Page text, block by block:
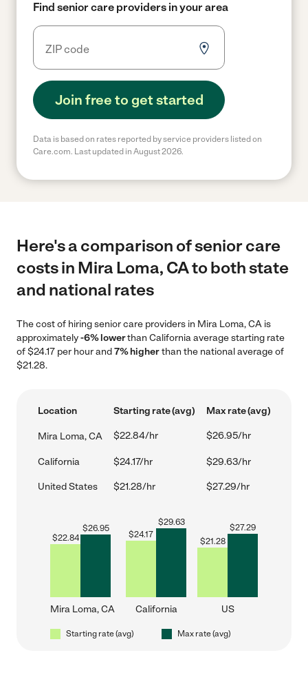
Find senior care providers in your area
Join free to get started
Data is based on rates reported by service providers listed on
Care.com. Last updated in August 2026.
Here's a comparison of senior care
costs in Mira Loma, CA to both state
and national rates
The cost of hiring senior care providers in Mira Loma, CA is
approximately-6% lowerthan California average starting rate
of $24.17 per hour and7% higherthan the national average of
$21.28.
Location Starting rate (avg) Max rate (avg)
Mira Loma, CA $22.84/hr $26.95/hr
California $24.17/hr $29.63/hr
United States $21.28/hr $27.29/hr
$22.84
$26.95
Mira Loma, CA
$24.17
$29.63
California
$21.28
$27.29
US
Starting rate (avg) Max rate (avg)